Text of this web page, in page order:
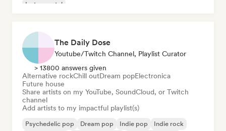
Instrumental
The Daily Dose
Youtube/Twitch Channel, Playlist Curator
> 13800 answers given
Alternative rockChill outDream popElectronica
Future house
Share artists on my YouTube, SoundCloud, or Twitch
channel
Add artists to my impactful playlist(s)
Psychedelic pop Dream pop Indie pop
Indie rock